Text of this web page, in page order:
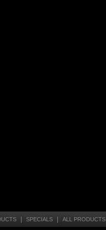
SPECIALS ALL PRODUCTS